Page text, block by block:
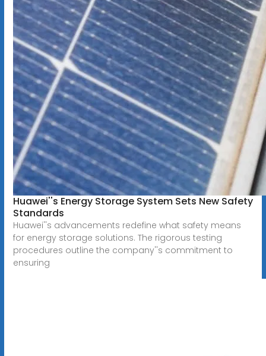
Huawei''s Energy Storage System Sets New Safety
Standards
Huawei''s advancements redefine what safety means
for energy storage solutions. The rigorous testing
procedures outline the company''s commitment to
ensuring